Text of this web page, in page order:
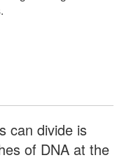
can divide is
of DNA at the